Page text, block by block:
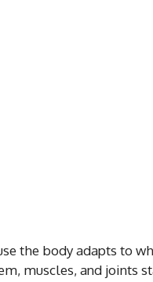
the body adapts to
muscles, and joints